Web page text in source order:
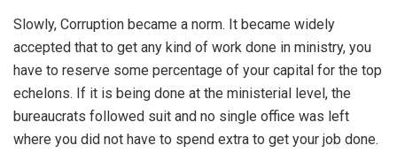
Slowly, Corruption became a norm. It became widely
accepted that to get any kind of work done in ministry, you
have to reserve some percentage of your capital for the top
echelons. If it is being done at the ministerial level, the
bureaucrats followed suit and no single office was left
where you did not have to spend extra to get your job done.